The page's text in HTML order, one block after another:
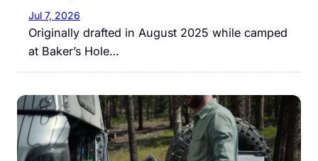
Jul 7, 2026
Originally drafted in August 2025 while camped
at Baker’s Hole…